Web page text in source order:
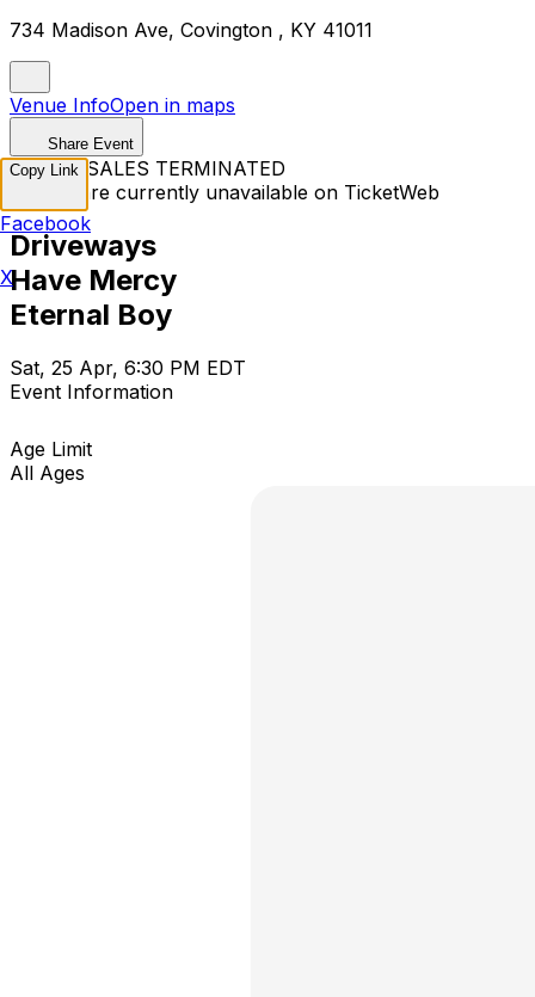
734 Madison Ave, Covington , KY 41011
Venue InfoOpen in maps
Share Event
TICKET SALES TERMINATED
Tickets are currently unavailable on TicketWeb
Driveways
Have Mercy
Eternal Boy
Sat, 25 Apr, 6:30 PM EDT
Event Information
Age Limit
All Ages
Copy Link
Facebook
X